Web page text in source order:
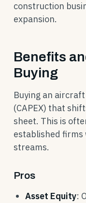
construction
expansion.
Benefits
Buying
Buying an
(CAPEX) that
sheet. This is
established
streams.
Pros
Asset Equity: